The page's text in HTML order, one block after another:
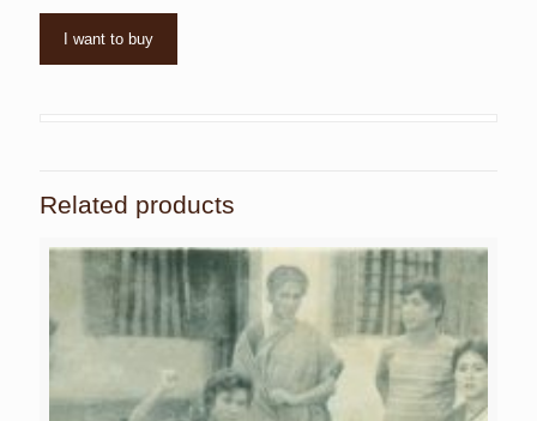
I want to buy
Related products